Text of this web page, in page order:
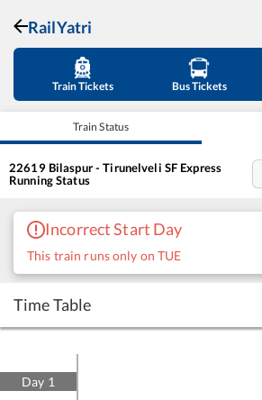
RailYatri
Train Tickets Bus Tickets
Train Status
22619 Bilaspur - Tirunelveli SF Express
Running Status
Incorrect Start Day
This train runs only on TUE
Time Table
Day 1